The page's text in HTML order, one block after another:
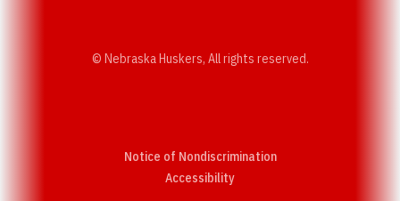
© Nebraska Huskers, All rights reserved.
Notice of Nondiscrimination
AccessibilityOpens in a new window